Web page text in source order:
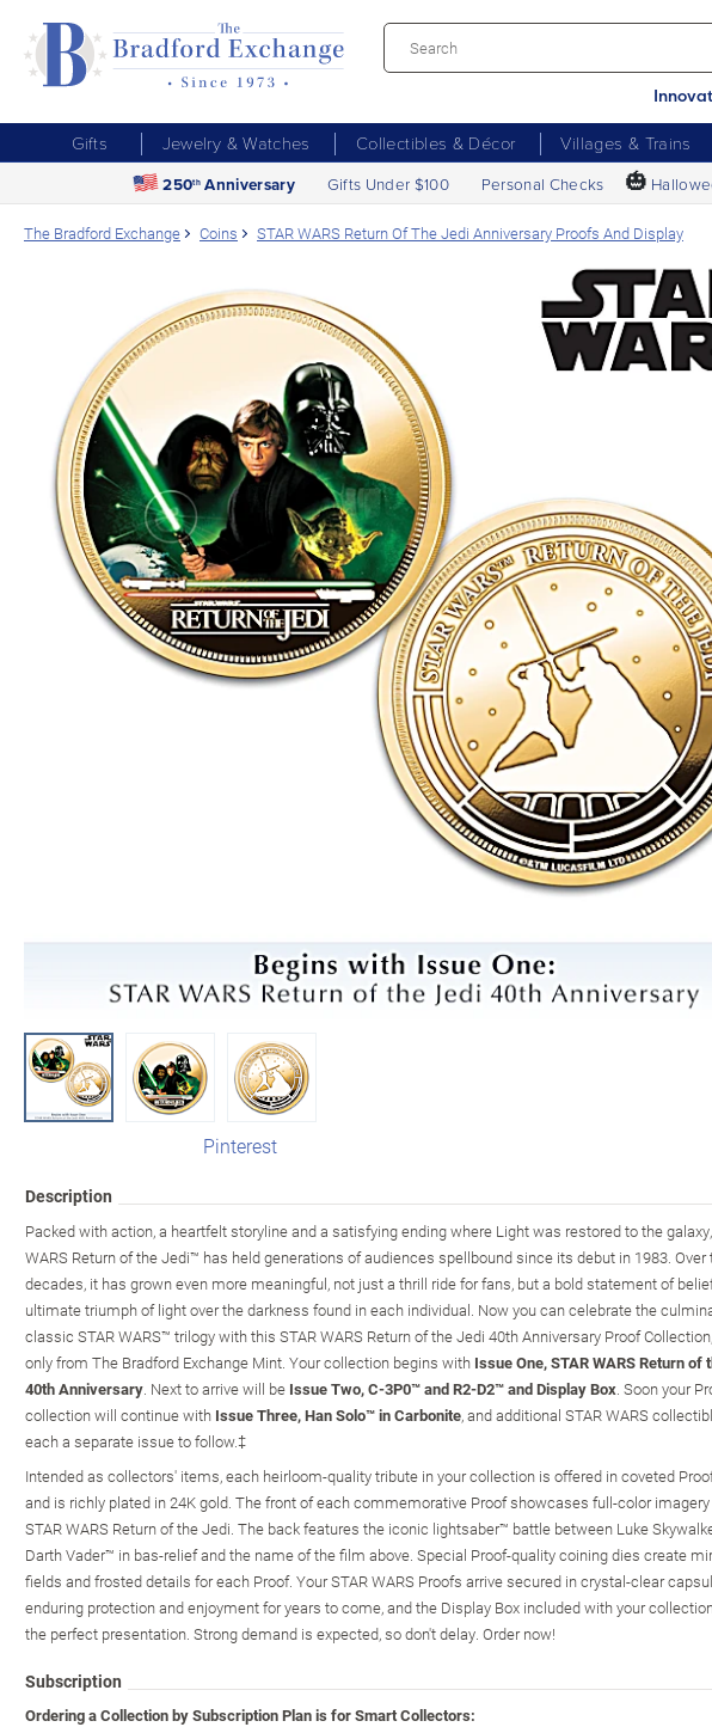
Gifts Jewelry & Watches Collectibles & Décor Villages & Trains
250th Anniversary Gifts Under $100 Personal Checks 🎃
The Bradford Exchange Coins STAR WARS Return Of The Jedi Anniversary Proofs And Display
Pinterest
Description
Packed with action, a heartfelt storyline and a satisfying ending where Light was restored to the
WARS Return of the Jedi™ has held generations of audiences spellbound since its debut in 1983. Over
decades, it has grown even more meaningful, not just a thrill ride for fans, but a bold statement of
ultimate triumph of light over the darkness found in each individual. Now you can celebrate the
classic STAR WARS™ trilogy with this STAR WARS Return of the Jedi 40th Anniversary Proof
only from The Bradford Exchange Mint. Your collection begins with Issue One, STAR WARS Return of
40th Anniversary. Next to arrive will be Issue Two, C-3P0™ and R2-D2™ and Display Box. Soon your
collection will continue with Issue Three, Han Solo™ in Carbonite, and additional STAR WARS
each a separate issue to follow.‡
Intended as collectors' items, each heirloom-quality tribute in your collection is offered in coveted
and is richly plated in 24K gold. The front of each commemorative Proof showcases full-color
STAR WARS Return of the Jedi. The back features the iconic lightsaber™ battle between Luke
Darth Vader™ in bas-relief and the name of the film above. Special Proof-quality coining dies create
fields and frosted details for each Proof. Your STAR WARS Proofs arrive secured in crystal-clear
enduring protection and enjoyment for years to come, and the Display Box included with your
the perfect presentation. Strong demand is expected, so don't delay. Order now!
Subscription
Ordering a Collection by Subscription Plan is for Smart Collectors: